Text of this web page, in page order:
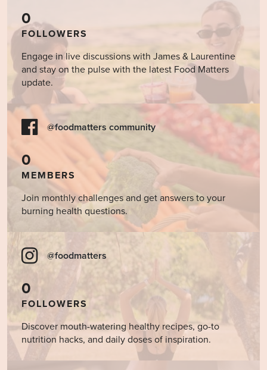
0
FOLLOWERS
Engage in live discussions with James & Laurentine
and stay on the pulse with the latest Food Matters
update.
@foodmatters community
0
MEMBERS
Join monthly challenges and get answers to your
burning health questions.
@foodmatters
0
FOLLOWERS
Discover mouth-watering healthy recipes, go-to
nutrition hacks, and daily doses of inspiration.